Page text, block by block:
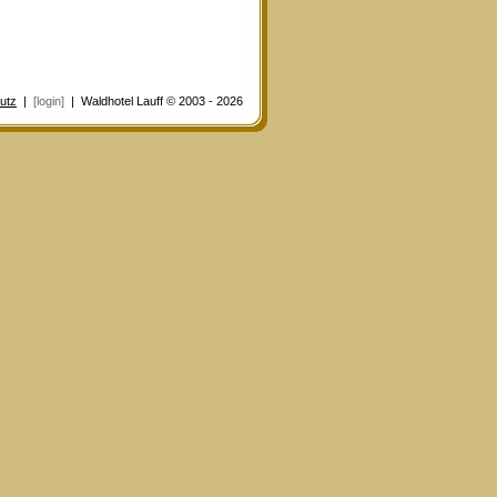
| [login] | Waldhotel Lauff © 2003 - 2026